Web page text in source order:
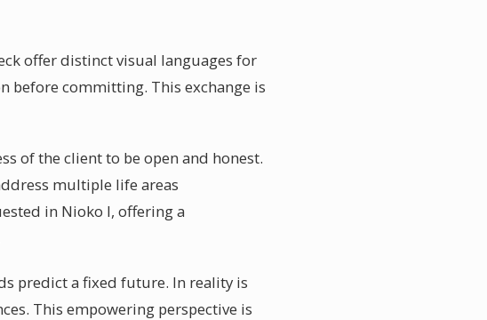
offer distinct visual languages for
before committing. This exchange is
of the client to be open and honest.
multiple life areas
in Nioko I, offering a
predict a fixed future. In reality is
This empowering perspective is